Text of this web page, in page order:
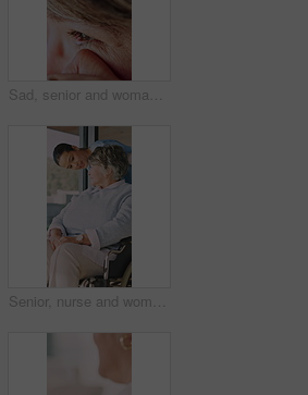
Sad, senior and woman with tear in home for past moment, memory loss or grief for loneliness. Emotional, widow or elderly female person wiping eye for reflection, nostalgia or mourning in house
Senior, nurse and woman with wheelchair in home for healthcare, assisted living or support. Health worker, caregiver or helping female person with a disability for elderly care or mobility in house